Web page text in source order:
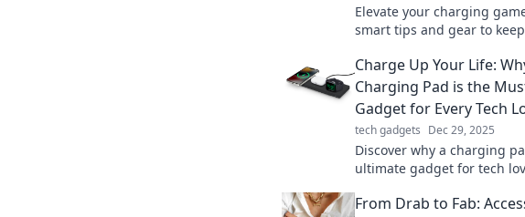
Elevate your charging
smart tips and gear to
Charge smarter today!
Charge Up Your Life:
Charging Pad is the
Gadget for Every Tech
tech gadgets Dec 29, 2025
Discover why a charging
ultimate gadget for tech
elevate your lifestyle today!
From Drab to Fab: